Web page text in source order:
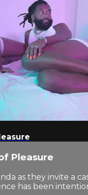
Pleasure
as they invite a
has been